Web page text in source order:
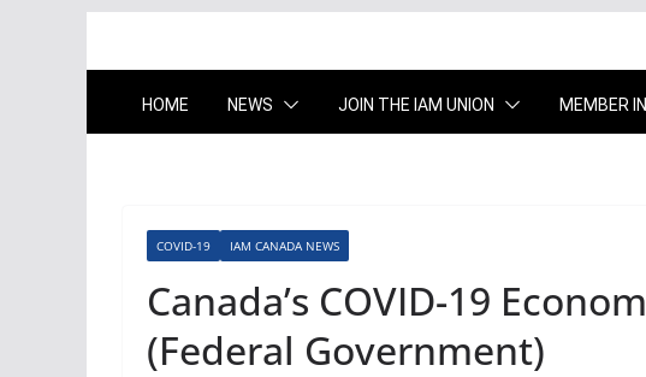
HOME NEWS JOIN THE IAM UNION MEMBER
COVID-19 IAM CANADA NEWS
Canada’s COVID-19
(Federal Government)